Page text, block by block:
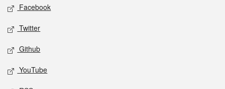
Social media
Facebook
Twitter
Github
YouTube